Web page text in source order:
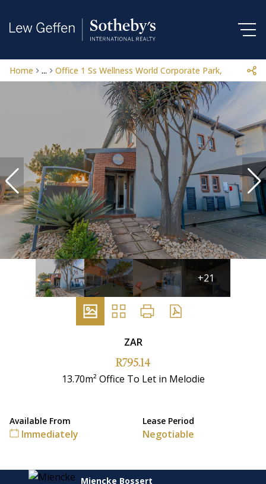
Home ... Office 1 Ss Wellness World Corporate Park, 196
+21
ZAR
R795.14
13.70m² Office To Let in Melodie
Available From
Immediately
Lease Period
Negotiable
Miencke Bossert